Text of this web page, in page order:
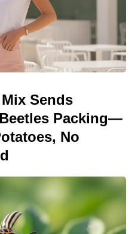
Sends
Packing—
No